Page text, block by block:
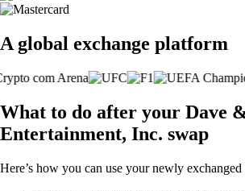
A global exchange platform
What to do after your Dave
Entertainment, Inc. swap
Here’s how you can use your newly exchanged